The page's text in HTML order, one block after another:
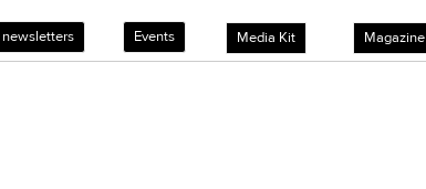
newsletters Events Media Kit Magazine